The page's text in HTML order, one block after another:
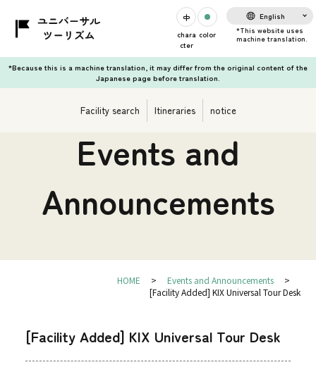
chara
cter
color
English
*Because this is a machine translation, it may differ from the original content of the
Japanese page before translation.
Facility search Itineraries notice
Events and
Announcements
HOME
Events and Announcements
[Facility Added] KIX Universal Tour Desk
[Facility Added] KIX Universal Tour Desk